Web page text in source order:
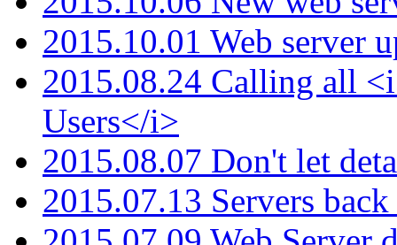
2015.10.01 Web server
2015.08.24 Calling all
Users</i>
2015.08.07 Don't let
2015.07.13 Servers